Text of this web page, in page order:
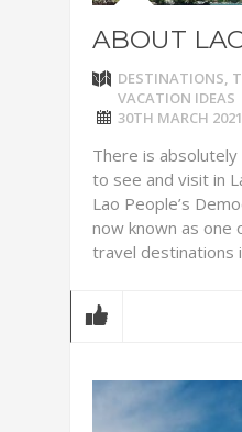
ABOUT
DESTINATIONS,
VACATION IDEAS
30TH MARCH 2021
There is
to see and visit in
Lao People’s
now known as
travel destinations